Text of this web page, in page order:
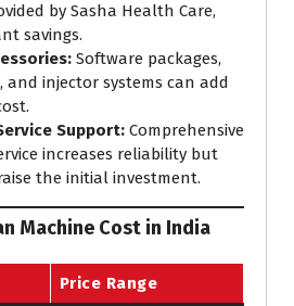
by Sasha Health Care,
savings.
Software packages,
injector systems can add
Support: Comprehensive
increases reliability but
the initial investment.
Machine Cost in India
Price Range